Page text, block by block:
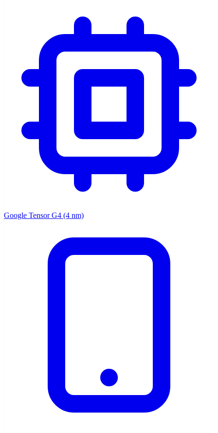
Google Tensor G4 (4 nm)